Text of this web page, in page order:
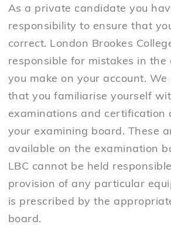
As a private candidate you
responsibility to ensure that
correct. London Brookes
responsible for mistakes in the
you make on your account. We
that you familiarise yourself
examinations and certification
your examining board. These
available on the examination
LBC cannot be held
provision of any particular
is prescribed by the
board.